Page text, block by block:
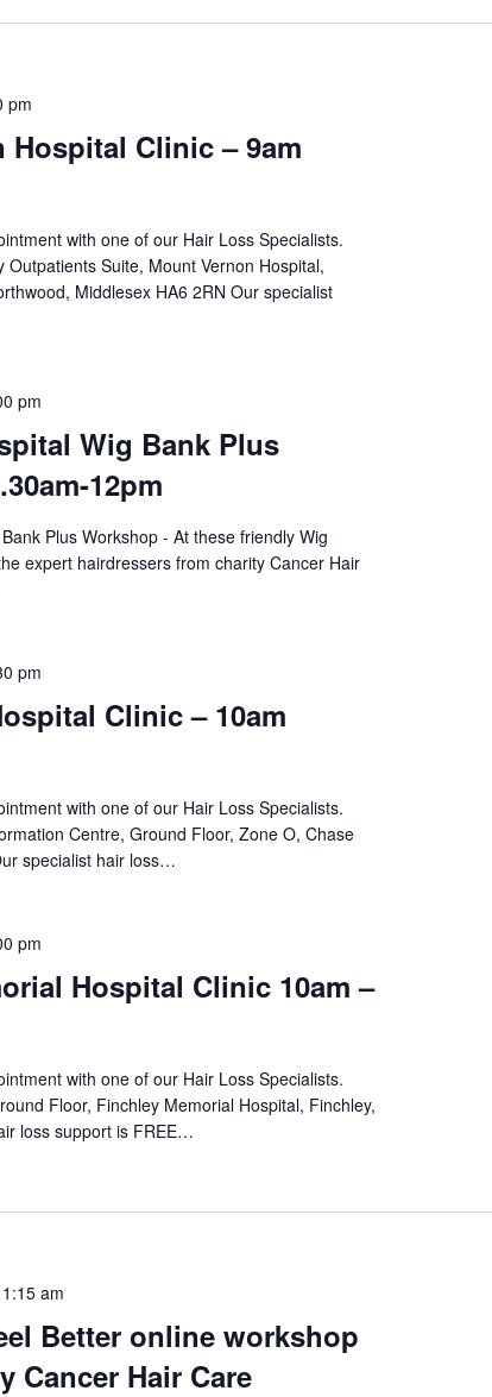
Hospital Clinic – 9am
pm
with one of our Hair Loss Specialists.
Outpatients Suite, Mount Vernon Hospital,
Middlesex HA6 2RN Our specialist
Wig Bank Plus
12pm
pm
Plus Workshop - At these friendly Wig
expert hairdressers from charity Cancer Hair
Clinic – 10am
pm
with one of our Hair Loss Specialists.
Centre, Ground Floor, Zone O, Chase
specialist hair loss…
Hospital Clinic 10am –
pm
with one of our Hair Loss Specialists.
Floor, Finchley Memorial Hospital, Finchley,
loss support is FREE…
Better online workshop
Cancer Hair Care
am